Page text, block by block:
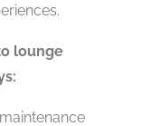
lounge